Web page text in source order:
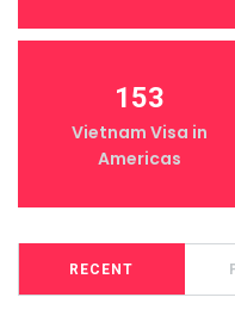
153
Vietnam Visa in
Americas
RECENT